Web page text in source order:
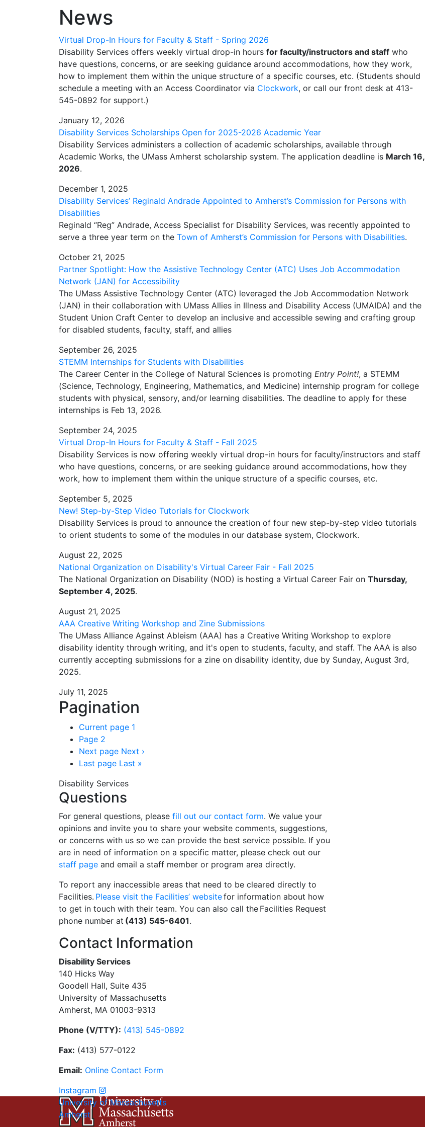
News
Virtual Drop-In Hours for Faculty & Staff - Spring 2026
Disability Services offers weekly virtual drop-in hours for faculty/instructors and staff who
have questions, concerns, or are seeking guidance around accommodations, how they work,
how to implement them within the unique structure of a specific courses, etc. (Students should
schedule a meeting with an Access Coordinator via Clockwork, or call our front desk at 413-
545-0892 for support.)
January 12, 2026
Disability Services Scholarships Open for 2025-2026 Academic Year
Disability Services administers a collection of academic scholarships, available through
Academic Works, the UMass Amherst scholarship system. The application deadline is March 16,
2026.
December 1, 2025
Disability Services’ Reginald Andrade Appointed to Amherst’s Commission for Persons with
Disabilities
Reginald “Reg” Andrade, Access Specialist for Disability Services, was recently appointed to
serve a three year term on the Town of Amherst’s Commission for Persons with Disabilities.
October 21, 2025
Partner Spotlight: How the Assistive Technology Center (ATC) Uses Job Accommodation
Network (JAN) for Accessibility
The UMass Assistive Technology Center (ATC) leveraged the Job Accommodation Network
(JAN) in their collaboration with UMass Allies in Illness and Disability Access (UMAIDA) and the
Student Union Craft Center to develop an inclusive and accessible sewing and crafting group
for disabled students, faculty, staff, and allies
September 26, 2025
STEMM Internships for Students with Disabilities
The Career Center in the College of Natural Sciences is promoting Entry Point!, a STEMM
(Science, Technology, Engineering, Mathematics, and Medicine) internship program for college
students with physical, sensory, and/or learning disabilities. The deadline to apply for these
internships is Feb 13, 2026.
September 24, 2025
Virtual Drop-In Hours for Faculty & Staff - Fall 2025
Disability Services is now offering weekly virtual drop-in hours for faculty/instructors and staff
who have questions, concerns, or are seeking guidance around accommodations, how they
work, how to implement them within the unique structure of a specific courses, etc.
September 5, 2025
New! Step-by-Step Video Tutorials for Clockwork
Disability Services is proud to announce the creation of four new step-by-step video tutorials
to orient students to some of the modules in our database system, Clockwork.
August 22, 2025
National Organization on Disability's Virtual Career Fair - Fall 2025
The National Organization on Disability (NOD) is hosting a Virtual Career Fair on Thursday,
September 4, 2025.
August 21, 2025
AAA Creative Writing Workshop and Zine Submissions
The UMass Alliance Against Ableism (AAA) has a Creative Writing Workshop to explore
disability identity through writing, and it's open to students, faculty, and staff. The AAA is also
currently accepting submissions for a zine on disability identity, due by Sunday, August 3rd,
2025.
July 11, 2025
Pagination
Current page 1
Page 2
Next page Next ›
Last page Last »
Disability Services
Questions
For general questions, please fill out our contact form. We value your
opinions and invite you to share your website comments, suggestions,
or concerns with us so we can provide the best service possible. If you
are in need of information on a specific matter, please check out our
staff page and email a staff member or program area directly.
To report any inaccessible areas that need to be cleared directly to
Facilities. Please visit the Facilities’ websitefor information about how
to get in touch with their team. You can also call the Facilities Request
phone number at (413) 545-6401.
Contact Information
Disability Services
140 Hicks Way
Goodell Hall, Suite 435
University of Massachusetts
Amherst, MA 01003-9313
Phone (V/TTY): (413) 545-0892
Fax: (413) 577-0122
Email: Online Contact Form
Instagram
University of Massachusetts
Amherst